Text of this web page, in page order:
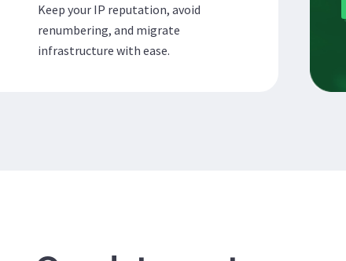
Keep your IP reputation, avoid
renumbering, and migrate
infrastructure with ease.